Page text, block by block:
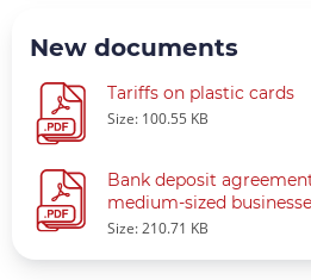
New documents
Tariffs on plastic cards
Size: 100.55 KB
Bank deposit
medium-sized
Size: 210.71 KB